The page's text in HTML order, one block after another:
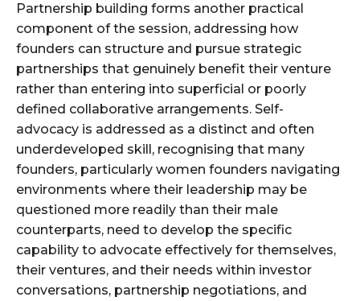
Partnership building forms another practical
component of the session, addressing how
founders can structure and pursue strategic
partnerships that genuinely benefit their venture
rather than entering into superficial or poorly
defined collaborative arrangements. Self-
advocacy is addressed as a distinct and often
underdeveloped skill, recognising that many
founders, particularly women founders navigating
environments where their leadership may be
questioned more readily than their male
counterparts, need to develop the specific
capability to advocate effectively for themselves,
their ventures, and their needs within investor
conversations, partnership negotiations, and